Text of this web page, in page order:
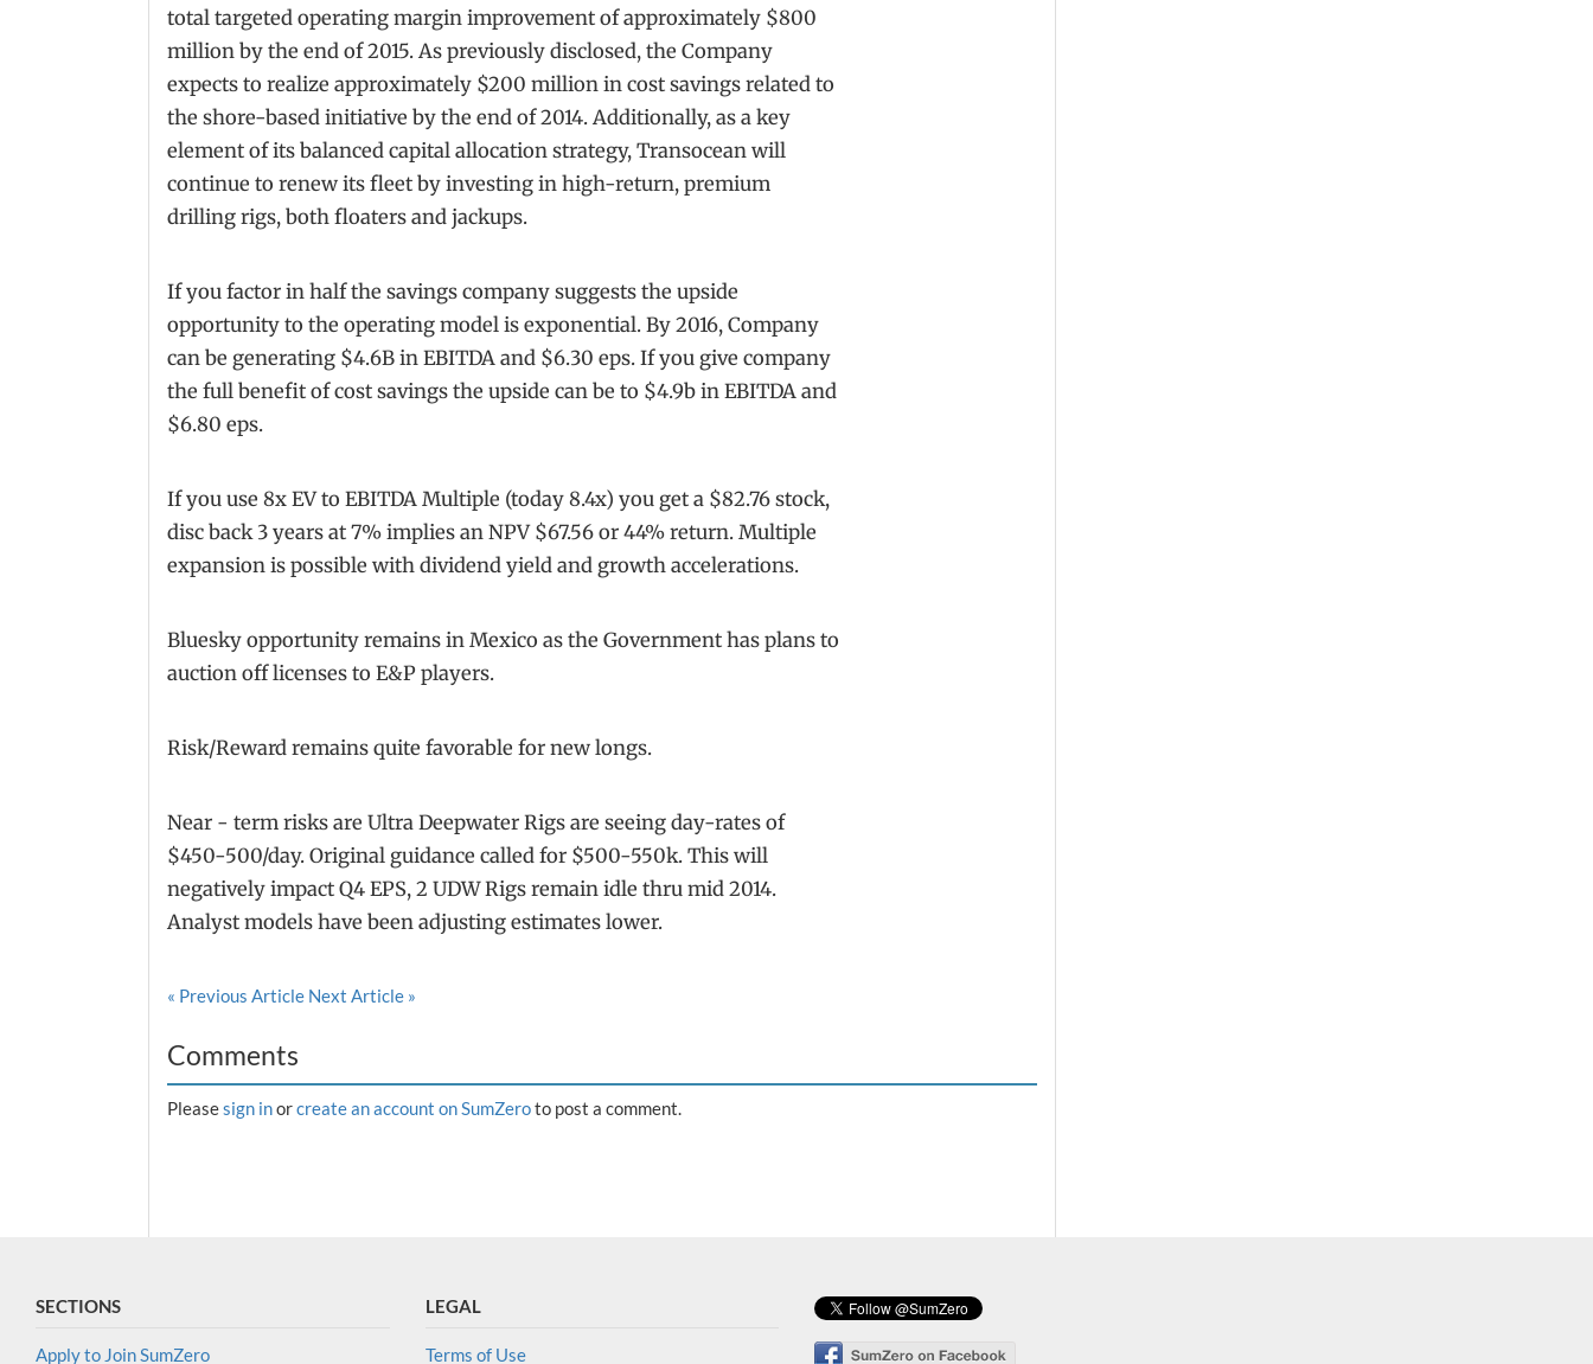
total targeted operating margin improvement of approximately $800
million by the end of 2015. As previously disclosed, the Company
expects to realize approximately $200 million in cost savings related to
the shore-based initiative by the end of 2014. Additionally, as a key
element of its balanced capital allocation strategy, Transocean will
continue to renew its fleet by investing in high-return, premium
drilling rigs, both floaters and jackups.
If you factor in half the savings company suggests the upside
opportunity to the operating model is exponential. By 2016, Company
can be generating $4.6B in EBITDA and $6.30 eps. If you give company
the full benefit of cost savings the upside can be to $4.9b in EBITDA and
$6.80 eps.
If you use 8x EV to EBITDA Multiple (today 8.4x) you get a $82.76 stock,
disc back 3 years at 7% implies an NPV $67.56 or 44% return. Multiple
expansion is possible with dividend yield and growth accelerations.
Bluesky opportunity remains in Mexico as the Government has plans to
auction off licenses to E&P players.
Risk/Reward remains quite favorable for new longs.
Near - term risks are Ultra Deepwater Rigs are seeing day-rates of
$450-500/day. Original guidance called for $500-550k. This will
negatively impact Q4 EPS, 2 UDW Rigs remain idle thru mid 2014.
Analyst models have been adjusting estimates lower.
« Previous Article Next Article »
Comments
Pleasesign inorcreate an account on SumZeroto post a comment.
SECTIONS
Apply to Join SumZero
LEGAL
Terms of Use